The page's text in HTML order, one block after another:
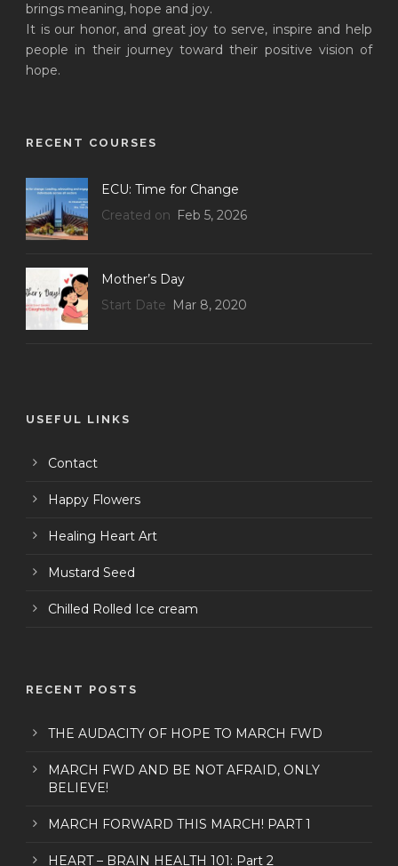
brings meaning, hope and joy.
It is our honor, and great joy to serve, inspire and help
people in their journey toward their positive vision of
hope.
RECENT COURSES
ECU: Time for Change
Created on Feb 5, 2026
Mother’s Day
Start Date Mar 8, 2020
USEFUL LINKS
Contact
Happy Flowers
Healing Heart Art
Mustard Seed
Chilled Rolled Ice cream
RECENT POSTS
THE AUDACITY OF HOPE TO MARCH FWD
MARCH FWD AND BE NOT AFRAID, ONLY
BELIEVE!
MARCH FORWARD THIS MARCH! PART 1
HEART – BRAIN HEALTH 101: Part 2